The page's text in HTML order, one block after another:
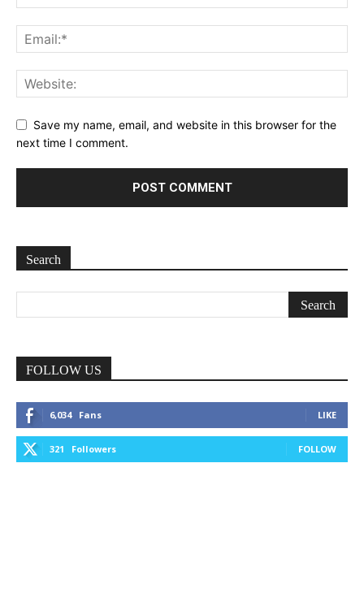
Save my name, email, and website in this browser for the
next time I comment.
Search
FOLLOW US
6,034 Fans LIKE
321 Followers FOLLOW